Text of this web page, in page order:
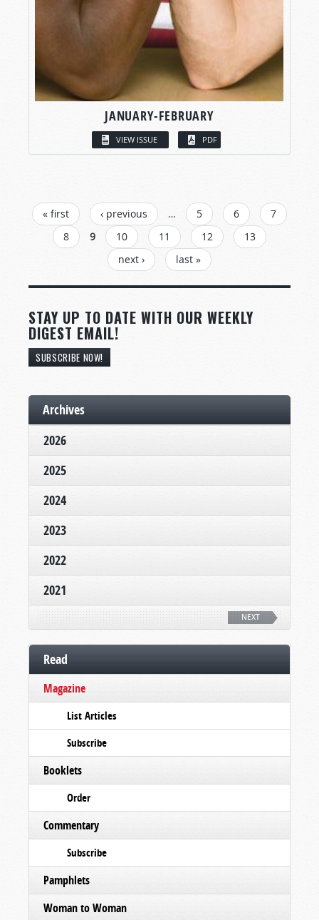
JANUARY-FEBRUARY
VIEW ISSUE PDF
PAGES
« first ‹ previous … 5 6
7
8
9 10 11 12
13
next ›
last »
STAY UP TO DATE WITH OUR WEEKLY
DIGEST EMAIL!
SUBSCRIBE NOW!
Archives
2026
2025
2024
2023
2022
2021
NEXT
Read
Magazine
List Articles
Subscribe
Booklets
Order
Commentary
Subscribe
Pamphlets
Woman to Woman